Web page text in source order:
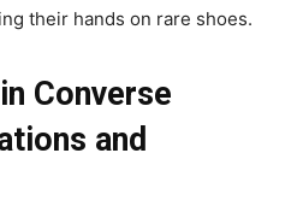
their hands on rare shoes.
Converse
and